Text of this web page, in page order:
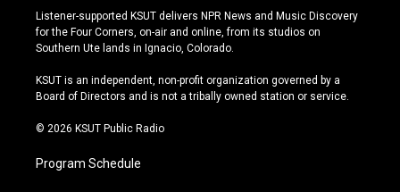
s
t
a
r
a
u
t
u
e
u
e
s
y
c
e
b
o
k
Listener-supported KSUT delivers NPR News and Music Discovery
for the Four Corners, on-air and online, from its studios on
Southern Ute lands in Ignacio, Colorado.
KSUT is an independent, non-profit organization governed by a
Board of Directors and is not a tribally owned station or service.
© 2026 KSUT Public Radio
Program Schedule